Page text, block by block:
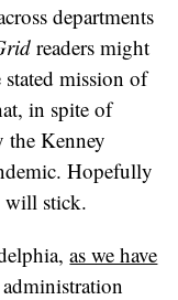
departments
readers might
mission of
in spite of
the Kenney
Hopefully
will stick.
as we have